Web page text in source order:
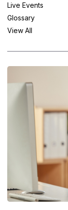
Live Events
Glossary
View All